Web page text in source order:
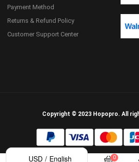
Payment Method
Returns & Refund Policy
Customer Support Center
Copyright © 2023 Hopopro. All
0
USD / English